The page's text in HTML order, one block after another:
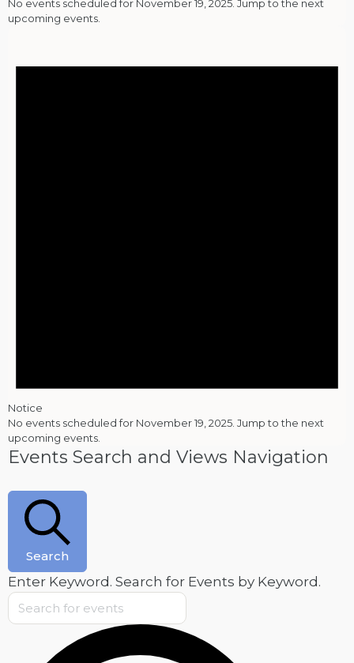
No events scheduled for November 19, 2025. Jump to the next
upcoming events.
Notice
No events scheduled for November 19, 2025. Jump to the next
upcoming events
Events Search and Views Navigation
Search
Enter Keyword. Search for Events by Keyword.